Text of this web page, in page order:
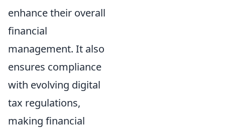
enhance their overall
financial
management. It also
ensures compliance
with evolving digital
tax regulations,
making financial